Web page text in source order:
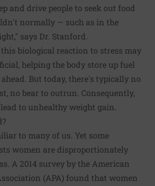
and drive people to seek out food
normally — such as in the
says Dr. Stanford.
biological reaction to stress may
helping the body store up fuel
But today, there's typically no
no bear to outrun. Consequently,
to unhealthy weight gain.
to many of us. Yet some
women are disproportionately
A 2014 surveyby the American
(APA) found that women